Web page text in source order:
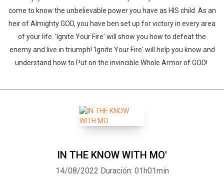
come to know the unbelievable power you have as HIS child. As an
heir of Almighty GOD, you have ben set up for victory in every area
of your life. 'Ignite Your Fire' will show you how to defeat the
enemy and live in triumph! 'Ignite Your Fire' will help you know and
understand how to Put on the invincible Whole Armor of GOD!
IN THE KNOW WITH MO'
14/08/2022 Duración: 01h01min